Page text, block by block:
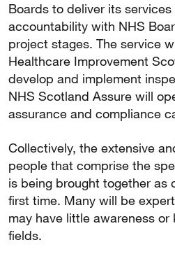
Boards to deliver its
accountability with NHS
project stages. The service
Healthcare Improvement
develop and implement
NHS Scotland Assure will
assurance and compliance
Collectively, the extensive
people that comprise the
is being brought together as
first time. Many will be
may have little awareness
fields.